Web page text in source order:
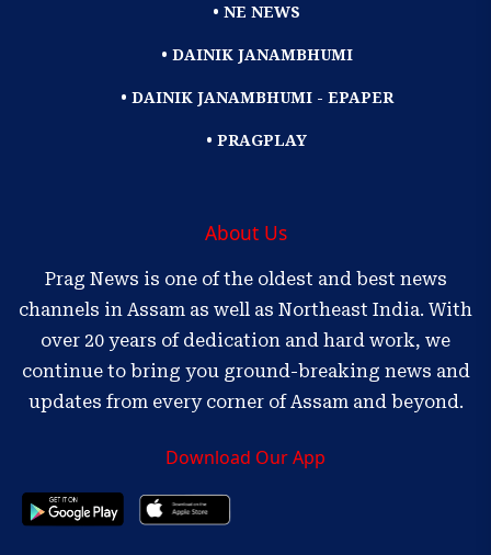
• NE NEWS
• DAINIK JANAMBHUMI
• DAINIK JANAMBHUMI - EPAPER
• PRAGPLAY
About Us
Prag News is one of the oldest and best news
channels in Assam as well as Northeast India. With
over 20 years of dedication and hard work, we
continue to bring you ground-breaking news and
updates from every corner of Assam and beyond.
Download Our App